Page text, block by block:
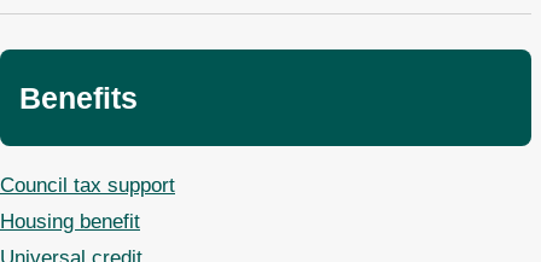
Benefits
Council tax support
Housing benefit